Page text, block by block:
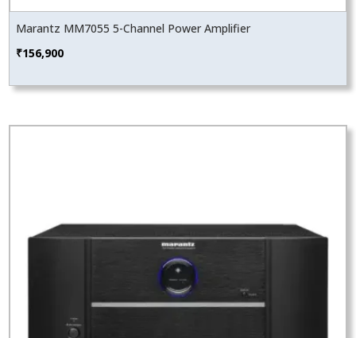
Marantz MM7055 5-Channel Power Amplifier
₹156,900